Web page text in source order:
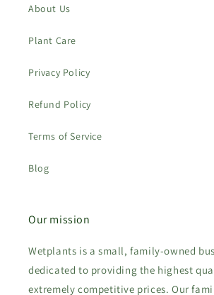
About Us
Plant Care
Privacy Policy
Refund Policy
Terms of Service
Blog
Our mission
Wetplants is a small, family-owned
dedicated to providing the highest
extremely competitive prices. Our